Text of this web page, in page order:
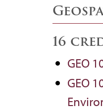
16
GEO
GEO